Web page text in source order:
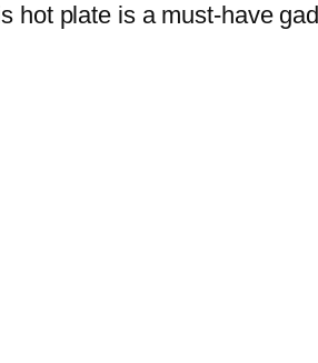
hot plate is a must-have